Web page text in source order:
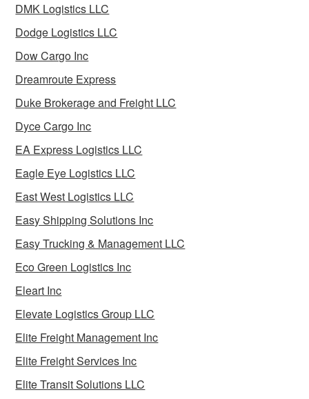
DMK Logistics LLC
Dodge Logistics LLC
Dow Cargo Inc
Dreamroute Express
Duke Brokerage and Freight LLC
Dyce Cargo Inc
EA Express Logistics LLC
Eagle Eye Logistics LLC
East West Logistics LLC
Easy Shipping Solutions Inc
Easy Trucking & Management LLC
Eco Green Logistics Inc
Eleart Inc
Elevate Logistics Group LLC
Elite Freight Management Inc
Elite Freight Services Inc
Elite Transit Solutions LLC